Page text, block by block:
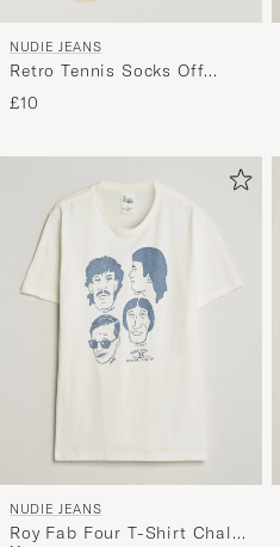
NUDIE JEANS
Retro Tennis Socks Off
White/Black
£10
NUDIE JEANS
Roy Fab Four T-Shirt Chalk